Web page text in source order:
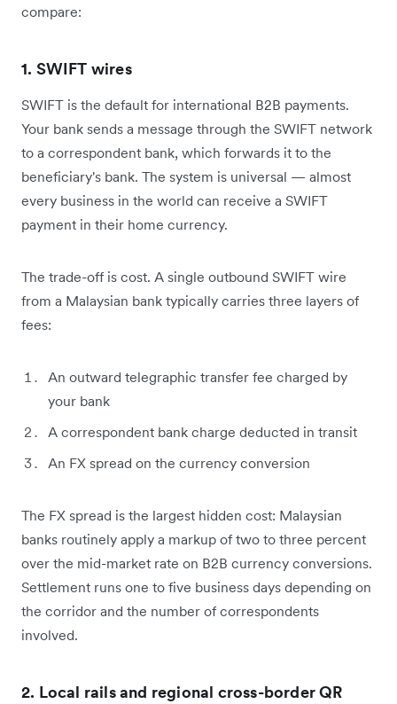
compare:
1. SWIFT wires
SWIFT is the default for international B2B payments.
Your bank sends a message through the SWIFT network
to a correspondent bank, which forwards it to the
beneficiary's bank. The system is universal — almost
every business in the world can receive a SWIFT
payment in their home currency.
The trade-off is cost. A single outbound SWIFT wire
from a Malaysian bank typically carries three layers of
fees:
An outward telegraphic transfer fee charged by
your bank
A correspondent bank charge deducted in transit
An FX spread on the currency conversion
The FX spread is the largest hidden cost: Malaysian
banks routinely apply a markup of two to three percent
over the mid-market rate on B2B currency conversions.
Settlement runs one to five business days depending on
the corridor and the number of correspondents
involved.
2. Local rails and regional cross-border QR